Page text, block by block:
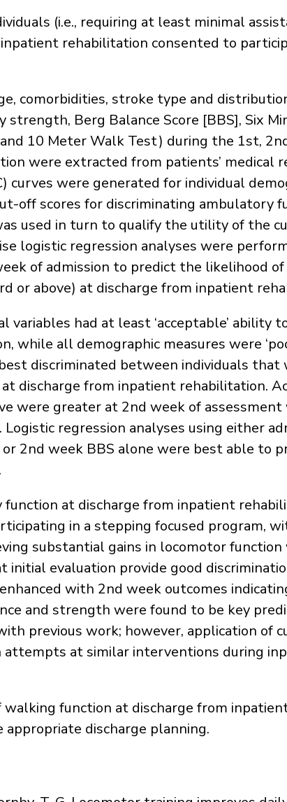
(i.e., requiring at least minimal
rehabilitation consented to
comorbidities, stroke type and
Berg Balance Score [BBS], Six
10 Meter Walk Test) during the 1st,
were extracted from patients’ medical
curves were generated for individual
off scores for discriminating ambulatory
used in turn to qualify the utility of the
logistic regression analyses were
of admission to predict the likelihood of
or above) at discharge from inpatient
variables had at least ‘acceptable’ ability
while all demographic measures were
discriminated between individuals that
discharge from inpatient rehabilitation.
were greater at 2nd week of assessment
regression analyses using either
2nd week BBS alone were best able to
at discharge from inpatient
in a stepping focused program,
substantial gains in locomotor function
initial evaluation provide good
with 2nd week outcomes
and strength were found to be key
previous work; however, application of
at similar interventions during
walking function at discharge from
discharge planning.